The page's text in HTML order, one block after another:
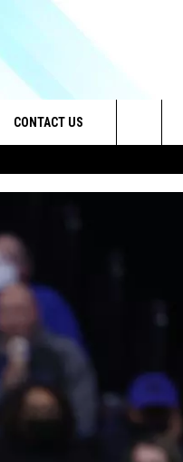
A PRIZE
CONTACT US
JOB OPENINGS
SUBMIT A PSA
ADVERTISE
The